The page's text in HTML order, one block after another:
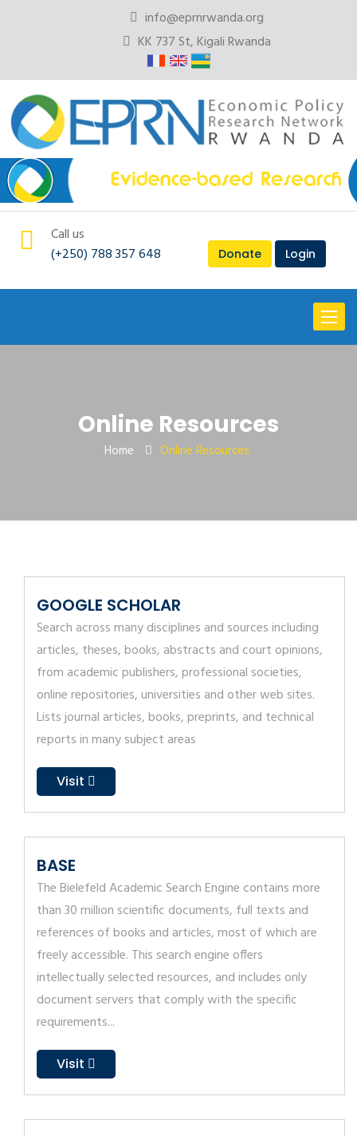
info@eprnrwanda.org
KK 737 St, Kigali Rwanda
Call us
(+250) 788 357 648
Donate Login
Toggle
Online Resources
Home Online Resources
GOOGLE SCHOLAR
Search across many disciplines and sources including
articles, theses, books, abstracts and court opinions,
from academic publishers, professional societies,
online repositories, universities and other web sites.
Lists journal articles, books, preprints, and technical
reports in many subject areas
Visit
BASE
The Bielefeld Academic Search Engine contains more
than 30 million scientific documents, full texts and
references of books and articles, most of which are
freely accessible. This search engine offers
intellectually selected resources, and includes only
document servers that comply with the specific
requirements...
Visit